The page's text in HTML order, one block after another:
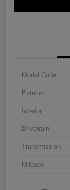
Model Code
Exterior
Interior
Drivetrain
Transmission
Mileage